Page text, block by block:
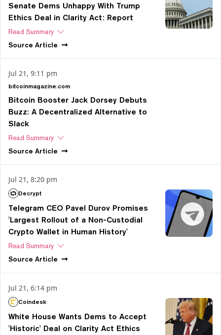
Senate Dems Unhappy With Trump
Ethics Deal in Clarity Act: Report
Read Summary
Source Article
Jul 21, 9:11 pm
bitcoinmagazine.com
Bitcoin Booster Jack Dorsey Debuts
Buzz: A Decentralized Alternative to
Slack
Read Summary
Source Article
Jul 21, 8:20 pm
Decrypt
Telegram CEO Pavel Durov Promises
'Largest Rollout of a Non-Custodial
Crypto Wallet in Human History'
Read Summary
Source Article
Jul 21, 6:14 pm
Coindesk
White House Wants Dems to Accept
'Historic' Deal on Clarity Act Ethics